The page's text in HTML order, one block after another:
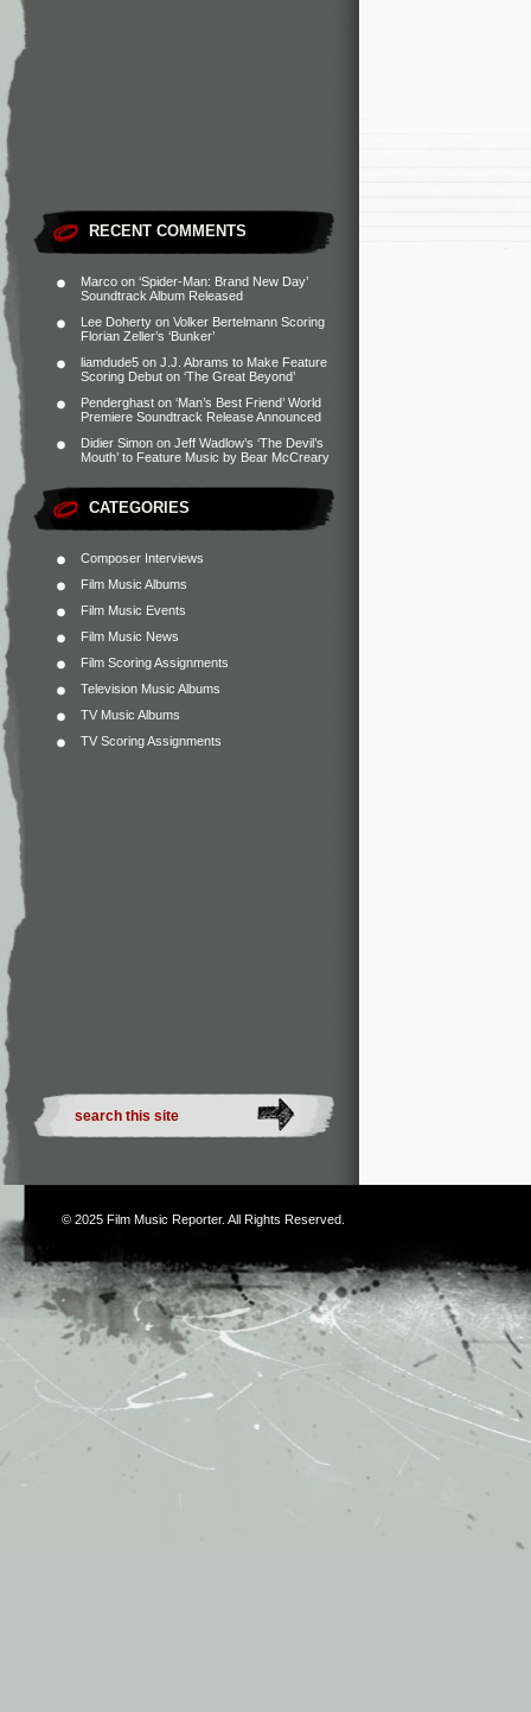
RECENT COMMENTS
Marco on ‘Spider-Man: Brand New Day’
Soundtrack Album Released
Lee Doherty on Volker Bertelmann Scoring
Florian Zeller’s ‘Bunker’
liamdude5 on J.J. Abrams to Make Feature
Scoring Debut on ‘The Great Beyond’
Penderghast on ‘Man’s Best Friend’ World
Premiere Soundtrack Release Announced
Didier Simon on Jeff Wadlow’s ‘The Devil’s
Mouth’ to Feature Music by Bear McCreary
CATEGORIES
Composer Interviews
Film Music Albums
Film Music Events
Film Music News
Film Scoring Assignments
Television Music Albums
TV Music Albums
TV Scoring Assignments
© 2025 Film Music Reporter. All Rights Reserved.